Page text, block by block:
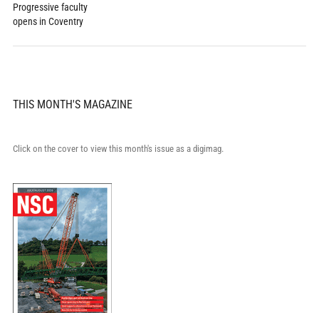
Progressive faculty
opens in Coventry
THIS MONTH'S MAGAZINE
Click on the cover to view this month's issue as a digimag.